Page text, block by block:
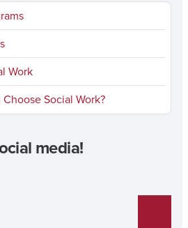
Work
Social Work?
media!